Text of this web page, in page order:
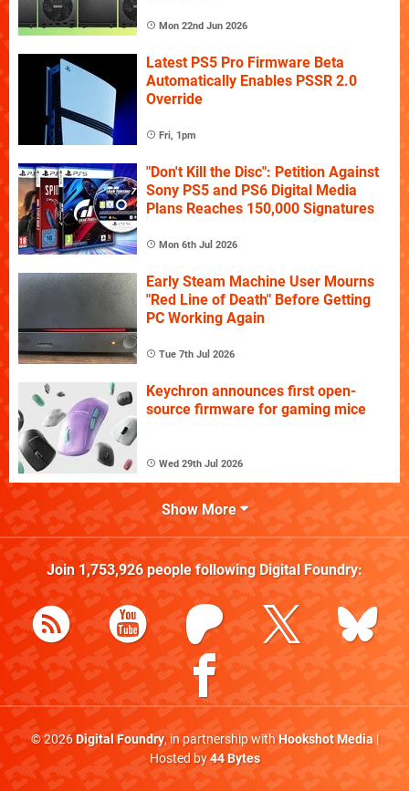
Mon 22nd Jun 2026
Latest PS5 Pro Firmware Beta
Automatically Enables PSSR 2.0
Override
Fri, 1pm
"Don't Kill the Disc": Petition Against
Sony PS5 and PS6 Digital Media
Plans Reaches 150,000 Signatures
Mon 6th Jul 2026
Early Steam Machine User Mourns
"Red Line of Death" Before Getting
PC Working Again
Tue 7th Jul 2026
Keychron announces first open-
source firmware for gaming mice
Wed 29th Jul 2026
Show More
Join 1,753,926people following Digital Foundry:
© 2026Digital Foundry, in partnership withHookshot Media|
Hosted by44 Bytes